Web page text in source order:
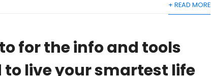
+ READ MORE
for the info and tools
to live your smartest life